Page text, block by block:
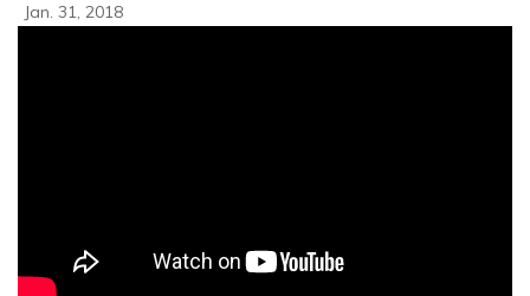
Jan. 31, 2018